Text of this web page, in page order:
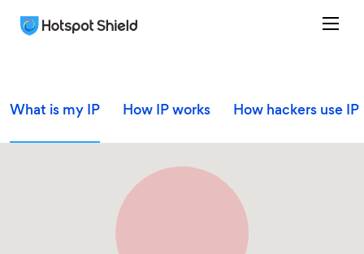
What is my IP How IP works How hackers use IP